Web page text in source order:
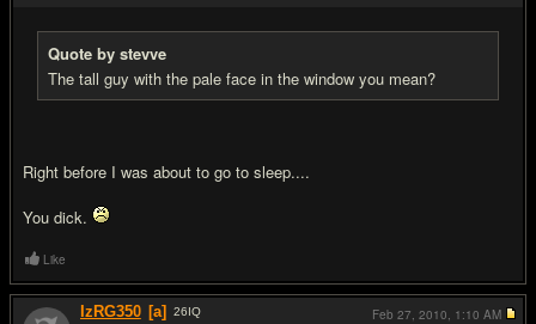
Quote by stevve
The tall guy with the pale face in the window you mean?
Right before I was about to go to sleep....
You dick.
Like
IzRG350 [a] 26IQ
Feb 27, 2010, 1:10 AM